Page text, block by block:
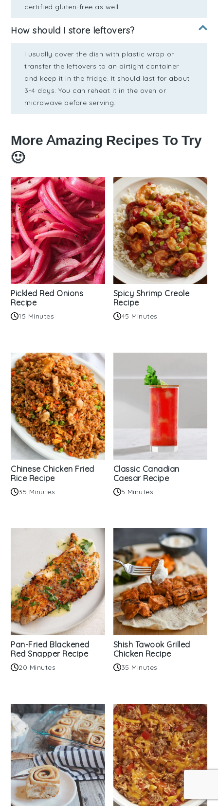
certified gluten-free as well.
How should I store leftovers?
I usually cover the dish with plastic wrap or
transfer the leftovers to an airtight container
and keep it in the fridge. It should last for about
3-4 days. You can reheat it in the oven or
microwave before serving.
More Amazing Recipes To Try
🙂
Pickled Red Onions
Recipe
15 Minutes
Spicy Shrimp Creole
Recipe
45 Minutes
Chinese Chicken Fried
Rice Recipe
35 Minutes
Classic Canadian
Caesar Recipe
5 Minutes
Pan-Fried Blackened
Red Snapper Recipe
20 Minutes
Shish Tawook Grilled
Chicken Recipe
35 Minutes